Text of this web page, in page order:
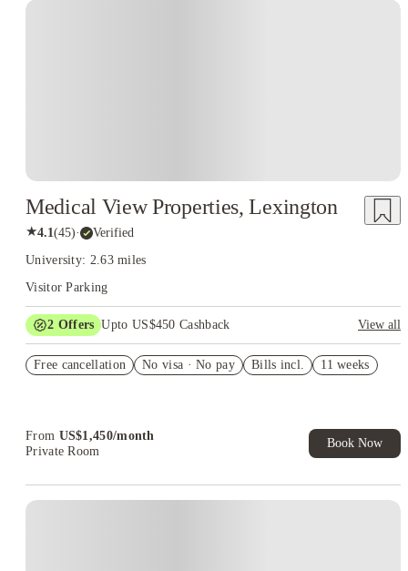
Medical View Properties, Lexington
★4.1(45)· Verified
University: 2.63 miles
Visitor Parking
2 Offers Upto US$450 Cashback
View all
US$50 Exclusive Cashback when you book with House of
Free cancellation No visa · No pay Bills incl. 11 weeks
From US$1,450/month
Private Room
Book Now